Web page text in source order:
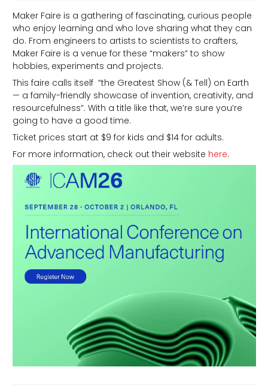
Maker Faire is a gathering of fascinating, curious people
who enjoy learning and who love sharing what they can
do. From engineers to artists to scientists to crafters,
Maker Faire is a venue for these “makers” to show
hobbies, experiments and projects.
This faire calls itself “the Greatest Show (& Tell) on Earth
— a family-friendly showcase of invention, creativity, and
resourcefulness”. With a title like that, we’re sure you’re
going to have a good time.
Ticket prices start at $9 for kids and $14 for adults.
For more information, check out their website here.